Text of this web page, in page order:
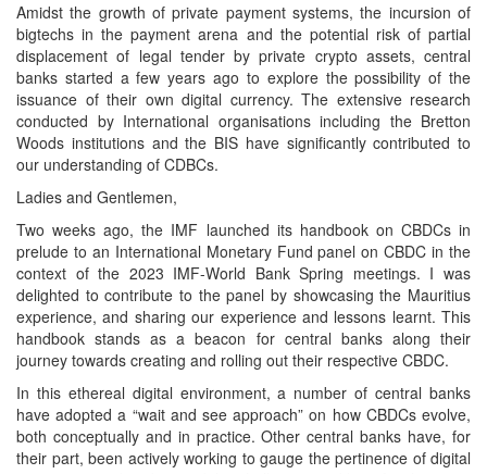
Amidst the growth of private payment systems, the incursion of
bigtechs in the payment arena and the potential risk of partial
displacement of legal tender by private crypto assets, central
banks started a few years ago to explore the possibility of the
issuance of their own digital currency. The extensive research
conducted by International organisations including the Bretton
Woods institutions and the BIS have significantly contributed to
our understanding of CDBCs.
Ladies and Gentlemen,
Two weeks ago, the IMF launched its handbook on CBDCs in
prelude to an International Monetary Fund panel on CBDC in the
context of the 2023 IMF-World Bank Spring meetings. I was
delighted to contribute to the panel by showcasing the Mauritius
experience, and sharing our experience and lessons learnt. This
handbook stands as a beacon for central banks along their
journey towards creating and rolling out their respective CBDC.
In this ethereal digital environment, a number of central banks
have adopted a “wait and see approach” on how CBDCs evolve,
both conceptually and in practice. Other central banks have, for
their part, been actively working to gauge the pertinence of digital